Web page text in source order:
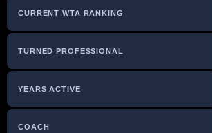
CURRENT WTA RANKING
TURNED PROFESSIONAL
YEARS ACTIVE
COACH